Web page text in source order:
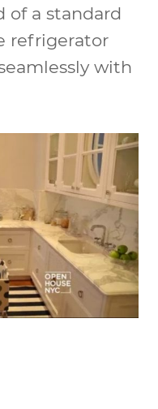
of a standard
refrigerator
with